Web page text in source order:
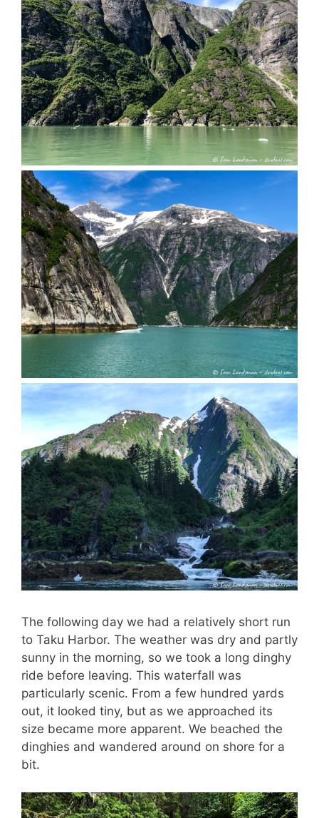
The following day we had a relatively short run
to Taku Harbor. The weather was dry and partly
sunny in the morning, so we took a long dinghy
ride before leaving. This waterfall was
particularly scenic. From a few hundred yards
out, it looked tiny, but as we approached its
size became more apparent. We beached the
dinghies and wandered around on shore for a
bit.